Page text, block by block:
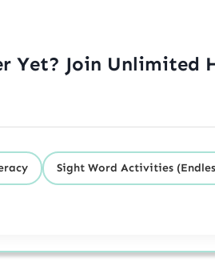
Yet? Join Unlimited
Sight Word Activities